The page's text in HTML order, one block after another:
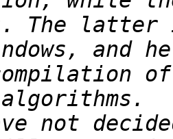
and
not